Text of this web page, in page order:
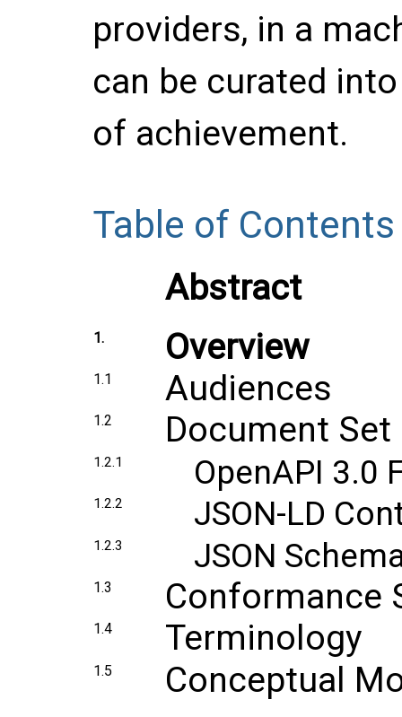
providers, in a
can be curated
of achievement.
Table of Contents
Abstract
1. Overview
1.1 Audiences
1.2 Document Set
1.2.1 OpenAPI 3.0
1.2.2 JSON-LD
1.2.3 JSON
1.3 Conformance
1.4 Terminology
1.5 Conceptual